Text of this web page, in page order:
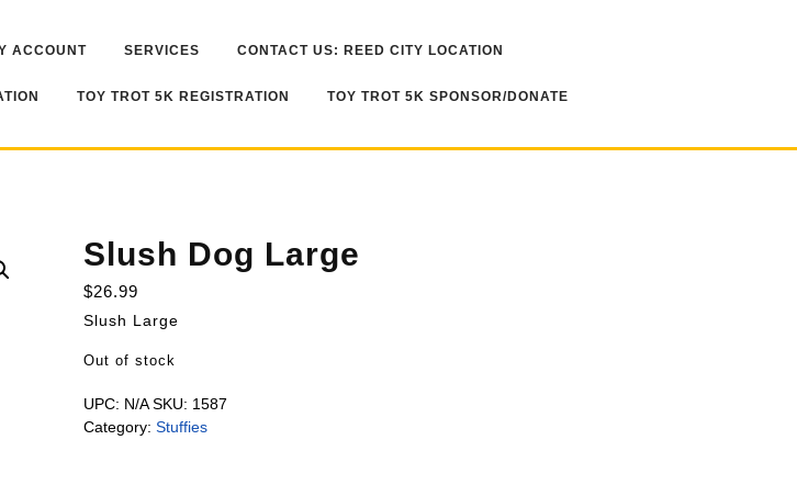
ACCOUNT SERVICES CONTACT US: REED CITY LOCATION
TOY TROT 5K REGISTRATION TOY TROT 5K SPONSOR/DONATE
Slush Dog Large
$26.99
Slush Large
Out of stock
UPC: N/A SKU: 1587
Category: Stuffies